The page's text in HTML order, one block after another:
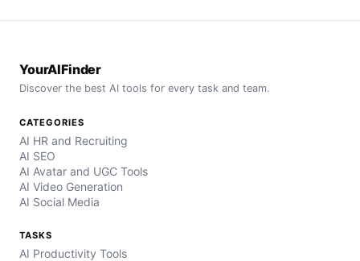
YourAIFinder
Discover the best AI tools for every task and team.
CATEGORIES
AI HR and Recruiting
AI SEO
AI Avatar and UGC Tools
AI Video Generation
AI Social Media
TASKS
AI Productivity Tools